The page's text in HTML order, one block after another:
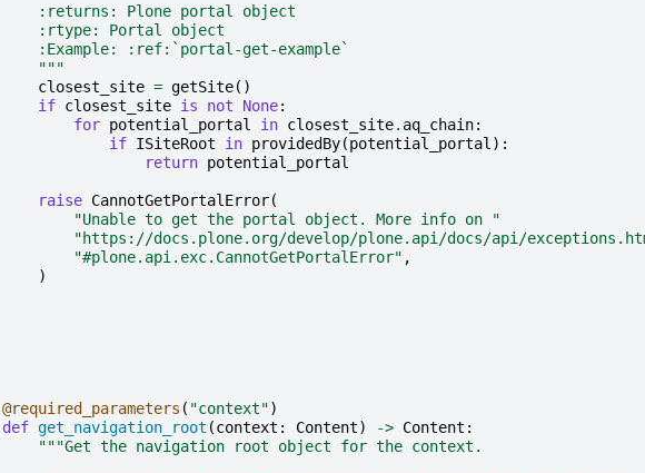
    :returns: Plone portal object
    :rtype: Portal object
    :Example: :ref:`portal-get-example`
    """
closest_site = getSite()
if closest_site is not None:
for potential_portal in closest_site. aq_chain:
if ISiteRoot in providedBy(potential_portal ):
return potential_portal
raise CannotGetPortalError(
"Unable to get the portal object. More info on "
"https://docs.plone.org/develop/plone.api/docs/api/
"#plone.api.exc.CannotGetPortalError" ,
)
@required_parameters ( "context")
def get_navigation_root (context : Content) -> Content :
"""Get the navigation root object for the context.